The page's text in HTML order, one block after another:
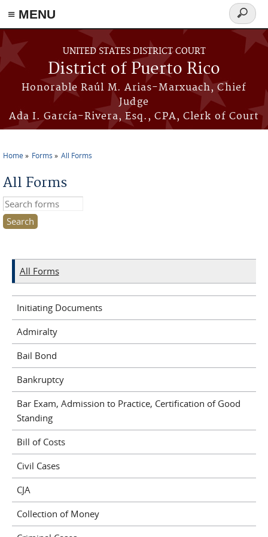
≡ MENU
Skip to main content
UNITED STATES DISTRICT COURT
District of Puerto Rico
Honorable Raúl M. Arias-Marxuach, Chief
Judge
Ada I. García-Rivera, Esq., CPA, Clerk of Court
Search
form
Home Forms All Forms
All Forms
Search this site
All Forms
Initiating Documents
Admiralty
Bail Bond
Bankruptcy
Bar Exam, Admission to Practice, Certification of Good
Standing
Bill of Costs
Civil Cases
CJA
Collection of Money